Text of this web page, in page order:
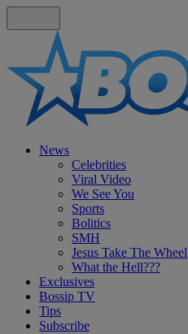
News
Celebrities
Viral Video
We See You
Sports
Bolitics
SMH
Jesus Take The Wheel
What the Hell???
Exclusives
Bossip TV
Tips
Subscribe